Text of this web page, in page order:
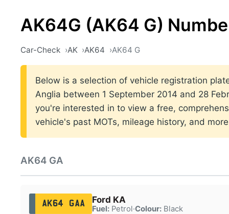
AK64G (AK64 G)
Car-Check AK AK64 AK64 G
Below is a selection of vehicle registration
Anglia between 1 September 2014 and 28
you're interested in to view a free,
vehicle's past MOTs, mileage history, and
AK64 GA
AK64 GAA Ford KA
Fuel:Petrol·Colour:Black